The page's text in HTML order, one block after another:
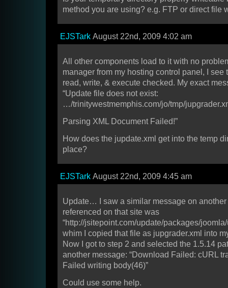
method you are using? e.g. FTP or direct file
EJSTark August 22nd, 2009 4:02 am
All other components load to it with no
manager from my hosting control panel, I see
read, write, & execute checked. My exact
“Update file does not exist:
…/trinitywestmemphis.com/jo/tmp/
Parsing XML Document Failed!”
How does the jupdate.xml get into the temp
place?
EJSTark August 22nd, 2009 4:45 am
Update… I saw a similar message on
referenced on that site was
“http://jsitepoint.com/update/packages/
whim I copied that file as jupgrader.xml into
Now I got to step 2 and selected the 1.5.14
another message: “Download Failed: cURL
Failed writing body(46)”
Could use some help.